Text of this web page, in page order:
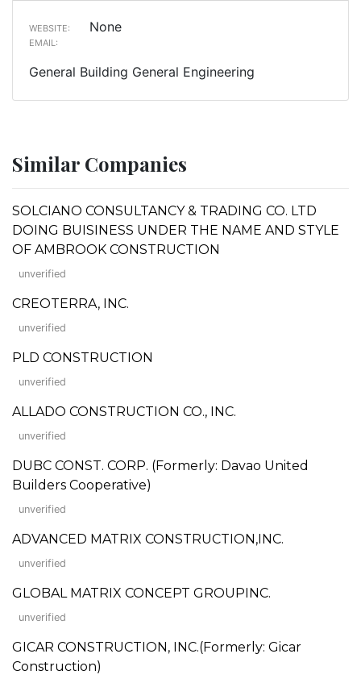
WEBSITE: None
EMAIL:
General Building General Engineering
Similar Companies
SOLCIANO CONSULTANCY & TRADING CO. LTD
DOING BUISINESS UNDER THE NAME AND STYLE
OF AMBROOK CONSTRUCTION
unverified
CREOTERRA, INC.
unverified
PLD CONSTRUCTION
unverified
ALLADO CONSTRUCTION CO., INC.
unverified
DUBC CONST. CORP. (Formerly: Davao United
Builders Cooperative)
unverified
ADVANCED MATRIX CONSTRUCTION,INC.
unverified
GLOBAL MATRIX CONCEPT GROUPINC.
unverified
GICAR CONSTRUCTION, INC.(Formerly: Gicar
Construction)